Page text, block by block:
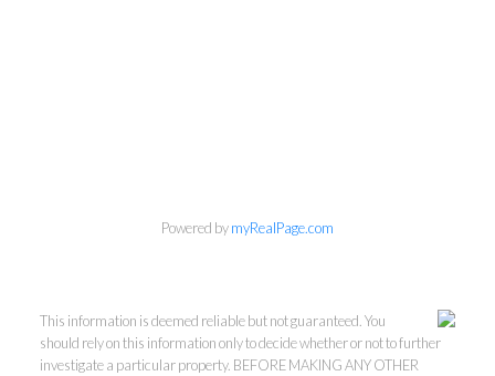
Powered bymyRealPage.com
This information is deemed reliable but not guaranteed. You
should rely on this information only to decide whether or not to further
investigate a particular property. BEFORE MAKING ANY OTHER